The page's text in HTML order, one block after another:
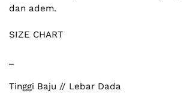
dan adem.
SIZE CHART
Tinggi Baju // Lebar Dada